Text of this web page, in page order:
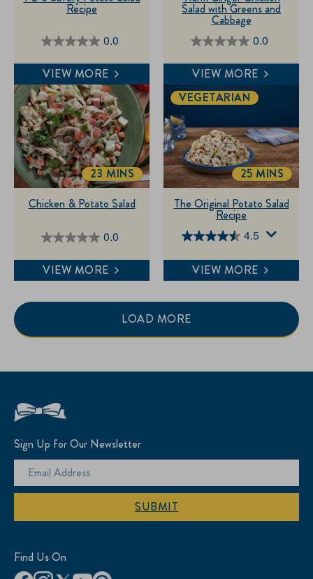
0.0
0.0
out
of
5
stars.
Recipe
VIEW MORE
0.0
0.0
out
of
5
Salad with Greens and
Cabbage
VIEW MORE
0.0
0.0
out
of
Chicken & Potato Salad
TOTALTIME
23 MINS
VIEW MORE
4.5
4.5
out
of
stars.
84
The Original Potato Salad
Recipe
VEGETARIAN
TOTALTIME
25 MINS
VIEW MORE
LOAD MORE
Sign Up for Our Newsletter
SUBMIT
Find Us On